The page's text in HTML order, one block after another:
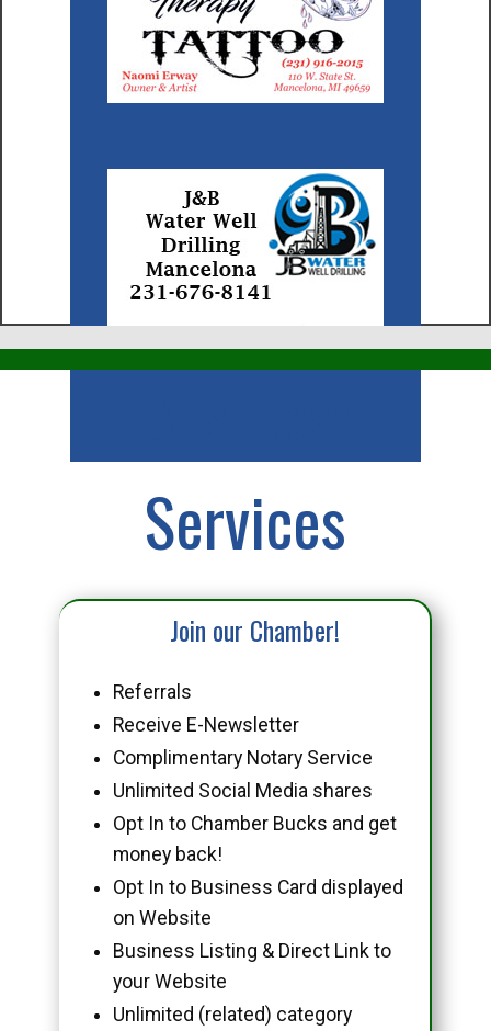
Services
Join our Chamber!
Referrals
Receive E-Newsletter
Complimentary Notary Service
Unlimited Social Media shares
Opt In to Chamber Bucks and get
money back!
Opt In to Business Card displayed
on Website
Business Listing & Direct Link to
your Website
Unlimited (related) category